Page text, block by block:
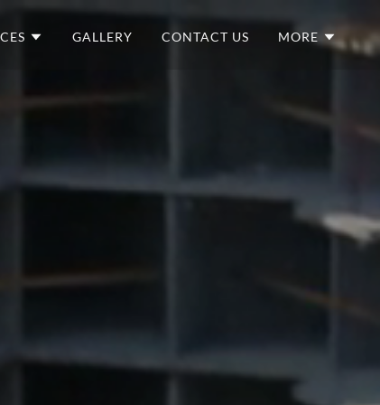
GALLERY CONTACT US MORE